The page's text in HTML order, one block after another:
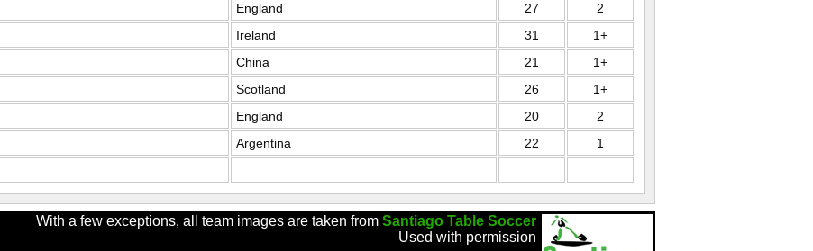
England 27
2
Ireland 31
1+
China 21
1+
Scotland 26
1+
England 20
2
Argentina 22 1
With a few exceptions, all team images are taken from Santiago Table Soccer
Used with permission